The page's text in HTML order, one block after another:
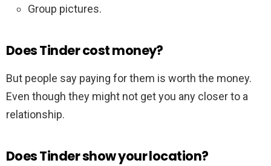
Group pictures.
Does Tinder cost money?
But people say paying for them is worth the money.
Even though they might not get you any closer to a
relationship.
Does Tinder show your location?